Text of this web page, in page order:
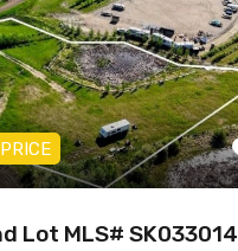
Lot MLS# SK033014